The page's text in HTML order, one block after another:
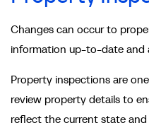
Changes can occur to
information up-to-date and
Property inspections are
review property details to
reflect the current state